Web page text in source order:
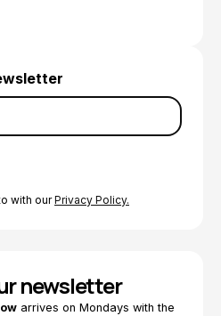
with ourPrivacy Policy.
newsletter
arrives on Mondays with the